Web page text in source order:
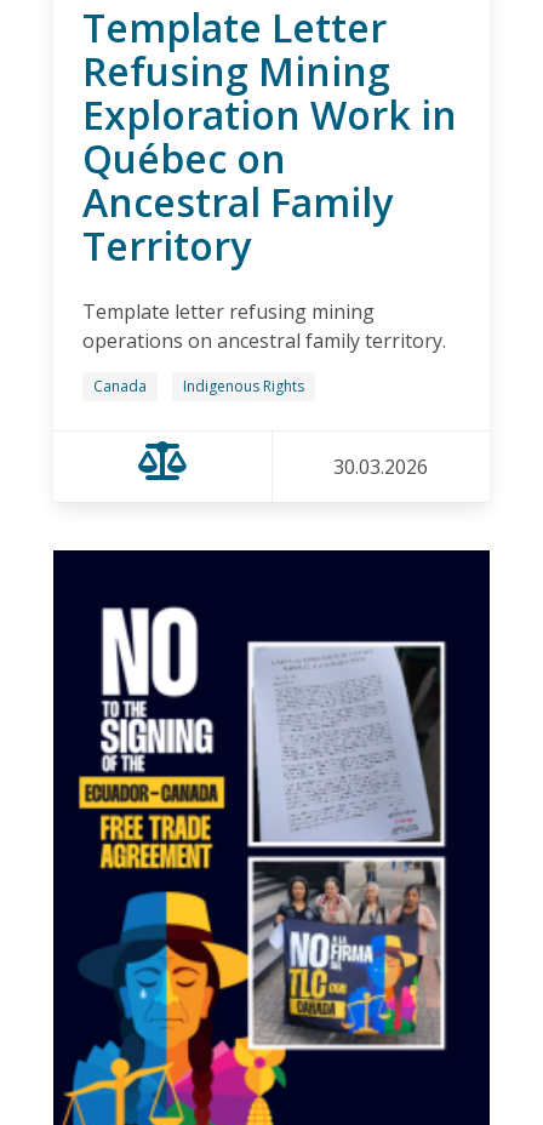
Template Letter
Refusing Mining
Exploration Work in
Québec on
Ancestral Family
Territory
Template letter refusing mining
operations on ancestral family territory.
Canada Indigenous Rights
30.03.2026